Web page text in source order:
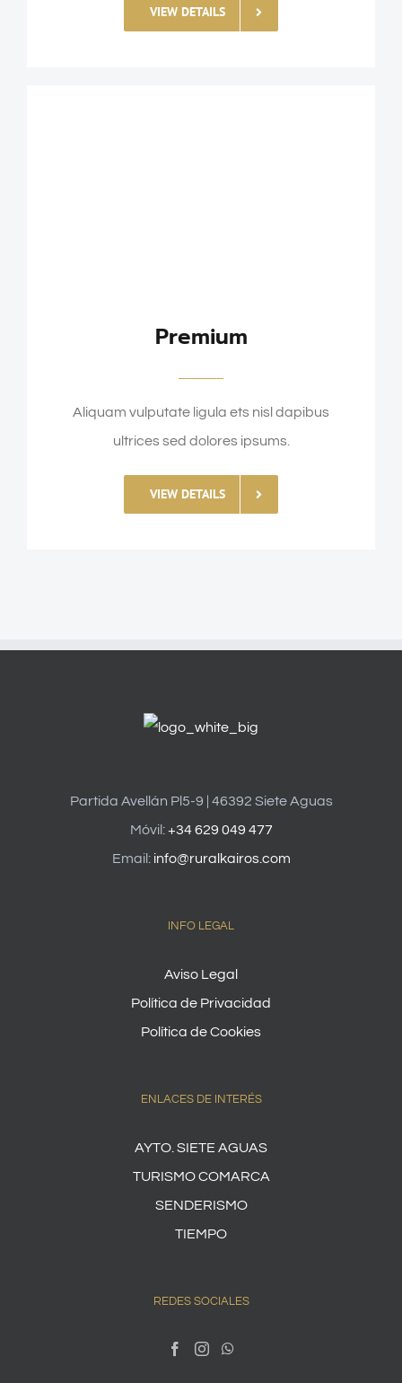
VIEW DETAILS
Premium
Aliquam vulputate ligula ets nisl dapibus
ultrices sed dolores ipsums.
VIEW DETAILS
Partida Avellán Pl5-9 | 46392 Siete Aguas
Móvil:+34 629 049 477
Email: info@ruralkairos.com
INFO LEGAL
Aviso Legal
Política de Privacidad
Política de Cookies
ENLACES DE INTERÉS
AYTO. SIETE AGUAS
TURISMO COMARCA
SENDERISMO
TIEMPO
REDES SOCIALES